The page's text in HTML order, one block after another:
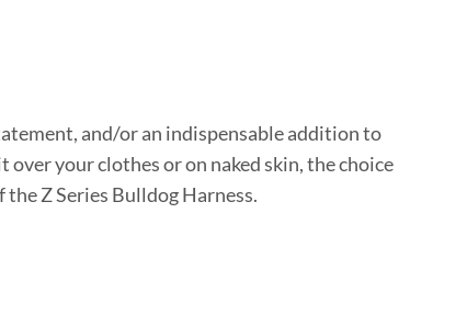
and/or an indispensable addition to
your clothes or on naked skin, the choice
Z Series Bulldog Harness.